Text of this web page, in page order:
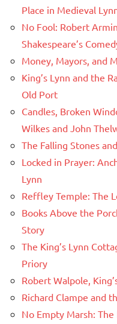
Place in Medieval
No Fool: Robert
Shakespeare’s
Money, Mayors, and
King’s Lynn and the
Old Port
Candles, Broken
Wilkes and John
The Falling Stones
Locked in Prayer:
Lynn
Reffley Temple: The
Books Above the
Story
The King’s Lynn
Priory
Robert Walpole,
Richard Clampe and
No Empty Marsh: